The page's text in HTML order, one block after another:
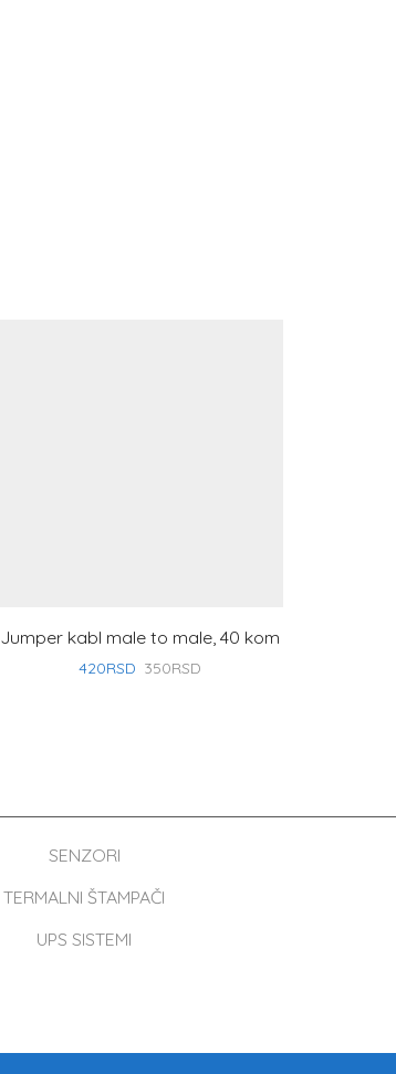
Jumper kabl male to male, 40 kom
420RSD 350RSD
SENZORI
TERMALNI ŠTAMPAČI
UPS SISTEMI